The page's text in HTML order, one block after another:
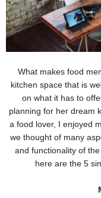
What makes food
kitchen space that is
on what it has to
planning for her dream
a food lover, I enjoyed
we thought of many
and functionality of
here are the 5